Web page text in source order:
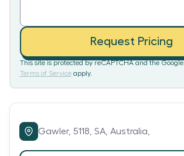
Request Pricing
This site is protected by reCAPTCHA and the Google
Terms of Service apply.
Gawler, 5118, SA, Australia,